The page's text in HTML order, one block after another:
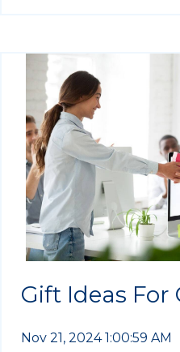
Gift Ideas For
Nov 21, 2024 1:00:59 AM